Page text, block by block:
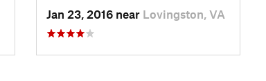
Jan 23, 2016 near Lovingston, VA